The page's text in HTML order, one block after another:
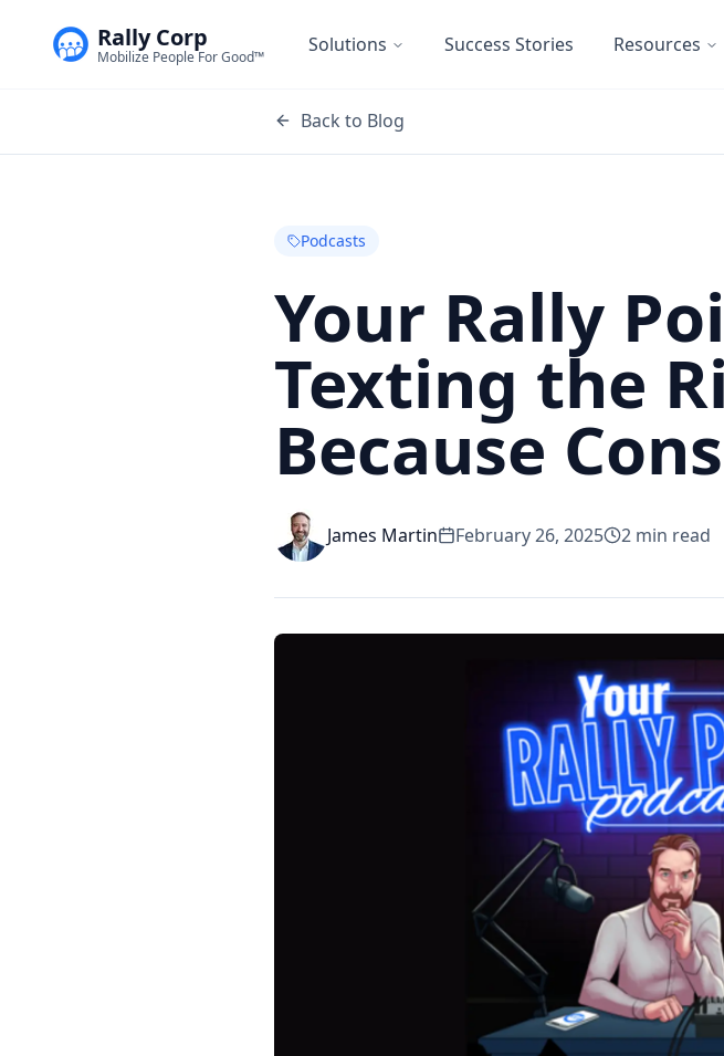
Rally Corp
Mobilize People For Good™
Solutions Success Stories Resources
Back to Blog
Podcasts
Your Rally
Texting the
Because
James Martin February 26, 2025 2 min read